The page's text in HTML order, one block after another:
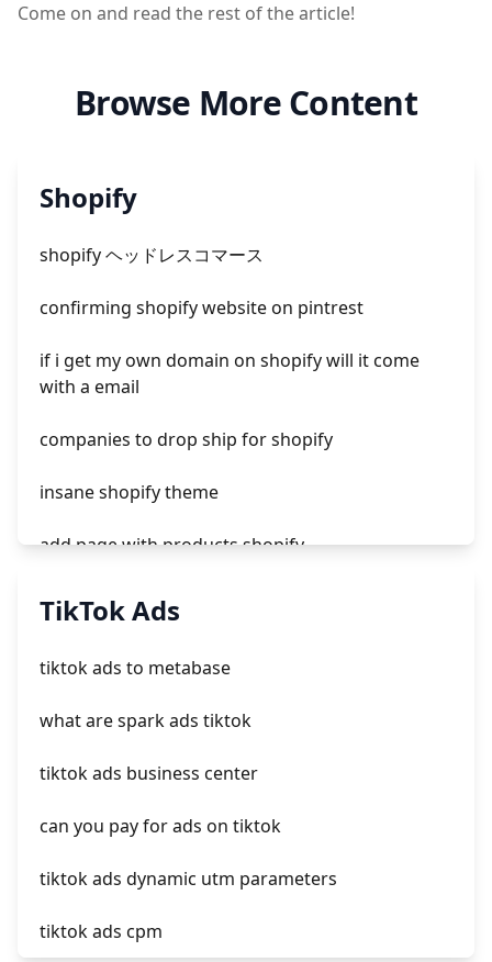
Come on and read the rest of the article!
Browse More Content
Shopify
shopify ヘッドレスコマース
confirming shopify website on pintrest
if i get my own domain on shopify will it come
with a email
companies to drop ship for shopify
insane shopify theme
add page with products shopify
add a newsletter signup to shopify page
TikTok Ads
tiktok ads to metabase
what are spark ads tiktok
tiktok ads business center
can you pay for ads on tiktok
tiktok ads dynamic utm parameters
tiktok ads cpm